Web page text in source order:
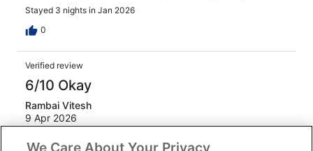
Stayed 3 nights in Jan 2026
0
Verified review
6/10 Okay
Rambai Vitesh
9 Apr 2026
We Care About Your Privacy